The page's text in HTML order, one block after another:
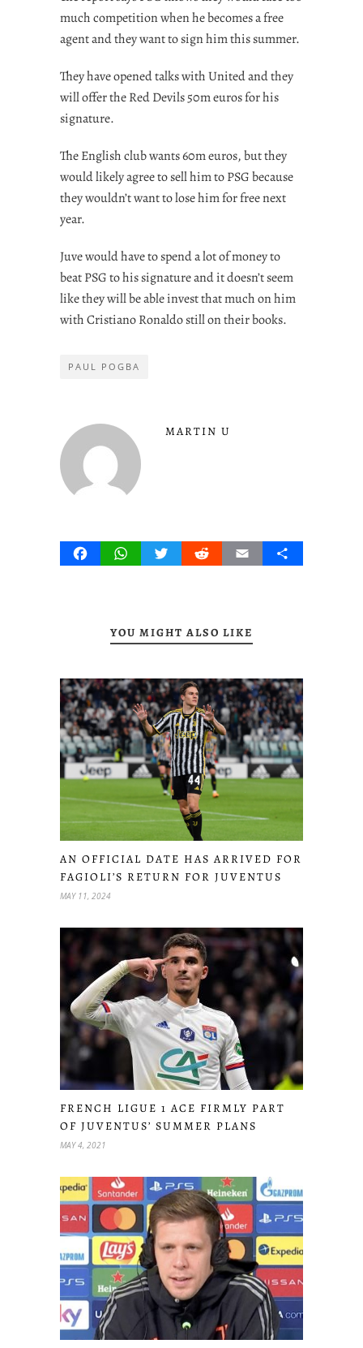
much competition when he becomes a free
agent and they want to sign him this summer.
They have opened talks with United and they
will offer the Red Devils 50m euros for his
signature.
The English club wants 60m euros, but they
would likely agree to sell him to PSG because
they wouldn’t want to lose him for free next
year.
Juve would have to spend a lot of money to
beat PSG to his signature and it doesn’t seem
like they will be able invest that much on him
with Cristiano Ronaldo still on their books.
PAUL POGBA
MARTIN U
FacebookWhatsAppTwitterRedditEmail Share
YOU MIGHT ALSO LIKE
AN OFFICIAL DATE HAS ARRIVED FOR
FAGIOLI’S RETURN FOR JUVENTUS
MAY 11, 2024
FRENCH LIGUE 1 ACE FIRMLY PART
OF JUVENTUS’ SUMMER PLANS
MAY 4, 2021